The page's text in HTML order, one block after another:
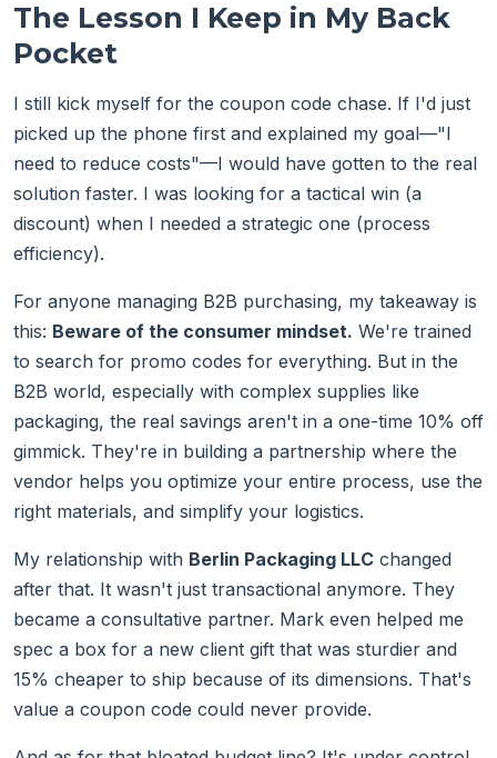
The Lesson I Keep in My Back
Pocket
I still kick myself for the coupon code chase. If I'd just
picked up the phone first and explained my goal—"I
need to reduce costs"—I would have gotten to the real
solution faster. I was looking for a tactical win (a
discount) when I needed a strategic one (process
efficiency).
For anyone managing B2B purchasing, my takeaway is
this: Beware of the consumer mindset. We're trained
to search for promo codes for everything. But in the
B2B world, especially with complex supplies like
packaging, the real savings aren't in a one-time 10% off
gimmick. They're in building a partnership where the
vendor helps you optimize your entire process, use the
right materials, and simplify your logistics.
My relationship with Berlin Packaging LLC changed
after that. It wasn't just transactional anymore. They
became a consultative partner. Mark even helped me
spec a box for a new client gift that was sturdier and
15% cheaper to ship because of its dimensions. That's
value a coupon code could never provide.